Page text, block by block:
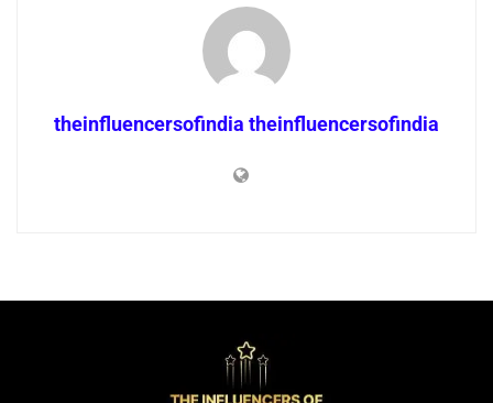
theinfluencersofindia theinfluencersofindia